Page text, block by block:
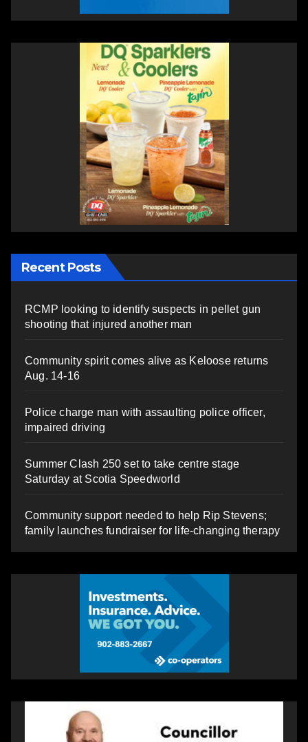
Recent Posts
RCMP looking to identify suspects in pellet gun
shooting that injured another man
Community spirit comes alive as Keloose returns
Aug. 14-16
Police charge man with assaulting police officer,
impaired driving
Summer Clash 250 set to take centre stage
Saturday at Scotia Speedworld
Community support needed to help Rip Stevens;
family launches fundraiser for life-changing therapy